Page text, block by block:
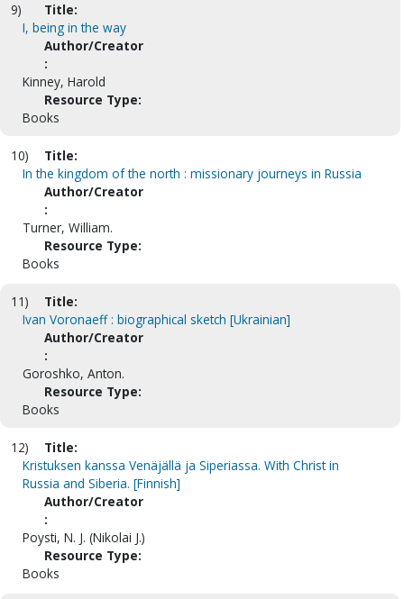
9)
Title:
I, being in the way
Author/Creator
:
Kinney, Harold
Resource Type:
Books
10)
Title:
In the kingdom of the north : missionary journeys in Russia
Author/Creator
:
Turner, William.
Resource Type:
Books
11)
Title:
Ivan Voronaeff : biographical sketch [Ukrainian]
Author/Creator
:
Goroshko, Anton.
Resource Type:
Books
12)
Title:
Kristuksen kanssa Venäjällä ja Siperiassa. With Christ in
Russia and Siberia. [Finnish]
Author/Creator
:
Poysti, N. J. (Nikolai J.)
Resource Type:
Books